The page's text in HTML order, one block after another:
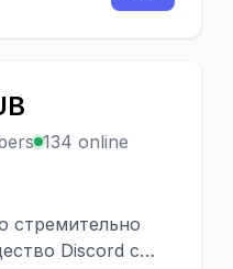
134 online
стремительно
Discord с